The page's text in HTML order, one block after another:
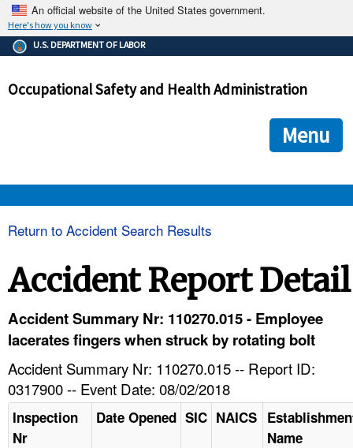
An official website of the United States government.
Here's how you know
The .gov means it's official.
Federal government websites often end in .gov or .mil. Before
government site.
ensures that you are connecting to the official
and that any information you provide is encrypted and
U.S. DEPARTMENT OF LABOR
Occupational Safety and Health Administration
Menu
HELP AND RESOURCES
Return to Accident Search Results
Accident Report Detail
Accident Summary Nr: 110270.015 - Employee
lacerates fingers when struck by rotating bolt
Accident Summary Nr: 110270.015 -- Report ID:
0317900 -- Event Date: 08/02/2018
Inspection
Nr
Date Opened SIC NAICS
Name